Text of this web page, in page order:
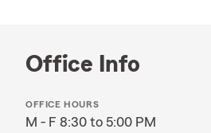
Office Info
OFFICE HOURS
M - F 8:30 to 5:00 PM